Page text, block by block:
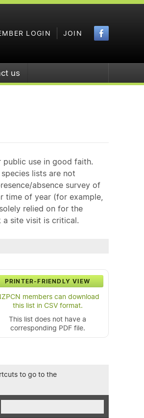
LOGIN JOIN
us
use in good faith.
lists are not
absence survey of
time of year (for example,
relied on for the
a site visit is critical.
PRINTER-FRIENDLY VIEW
members can download
this list in CSV format.
This list does not have a
corresponding PDF file.
to go to the